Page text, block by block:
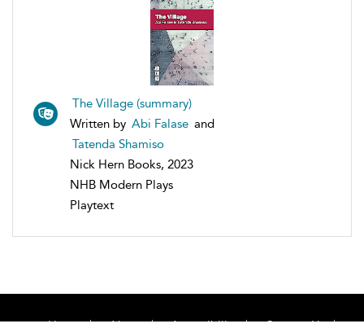
The Village (summary)
Written by Abi Falase and
Tatenda Shamiso
Nick Hern Books, 2023
NHB Modern Plays
Playtext